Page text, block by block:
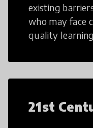
existing
who may face
quality
21st